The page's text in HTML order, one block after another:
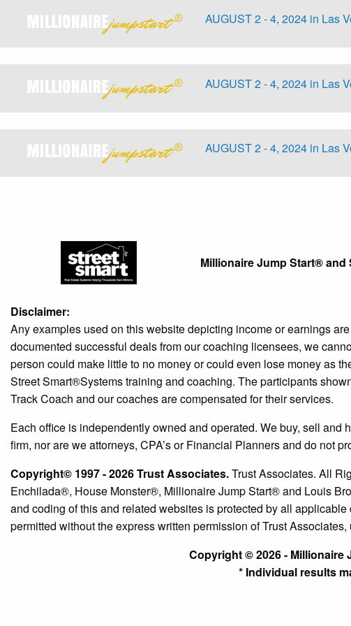
AUGUST 2 - 4, 2024 in Las
AUGUST 2 - 4, 2024 in Las
AUGUST 2 - 4, 2024 in Las
Millionaire Jump Start®
Disclaimer:
Any examples used on this website depicting income or earnings
documented successful deals from our coaching licensees, we
person could make little to no money or could even lose money as
Street Smart®️Systems training and coaching. The participants
Track Coach and our coaches are compensated for their services.
Each office is independently owned and operated. We buy, sell
firm, nor are we attorneys, CPA’s or Financial Planners and do not
Copyright© 1997 - 2026 Trust Associates.Trust Associates. All
Enchilada®, House Monster®, Millionaire Jump Start® and Louis
and coding of this and related websites is protected by all
permitted without the express written permission of Trust
Copyright © 2026 - Millionaire
* Individual results